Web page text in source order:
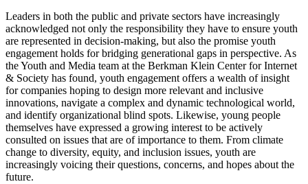
Leaders in both the public and private sectors have increasingly
acknowledged not only the responsibility they have to ensure youth
are represented in decision-making, but also the promise youth
engagement holds forbridging generational gaps in perspective. As
the Youth and Media team at the Berkman Klein Center for Internet
& Society has found, youth engagement offers a wealth of insight
for companies hoping to design more relevant and inclusive
innovations, navigate a complex and dynamic technological world,
and identify organizational blind spots. Likewise, young people
themselves have expressed a growing interest to be actively
consulted on issues that are of importance to them. From climate
change to diversity, equity, and inclusion issues, youth are
increasingly voicing their questions, concerns, and hopes about the
future.